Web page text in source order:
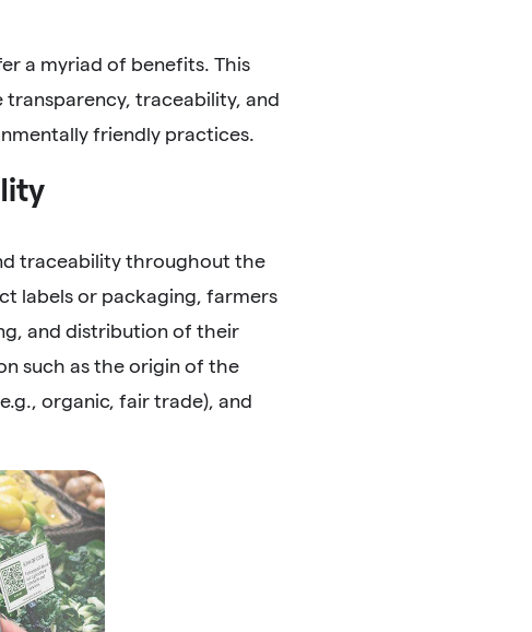
a myriad of benefits. This
transparency, traceability, and
friendly practices.
traceability throughout the
labels or packaging, farmers
and distribution of their
such as the origin of the
organic, fair trade), and